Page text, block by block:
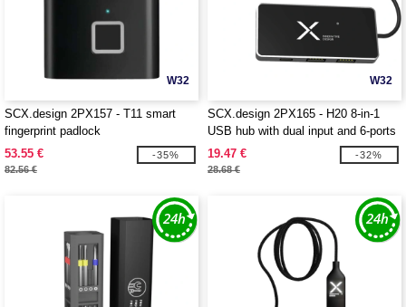
W32
SCX.design 2PX157 - T11 smart
fingerprint padlock
53.55 €
82.56 €
-35%
W32
SCX.design 2PX165 - H20 8-in-1
USB hub with dual input and 6-ports
19.47 €
28.68 €
-32%